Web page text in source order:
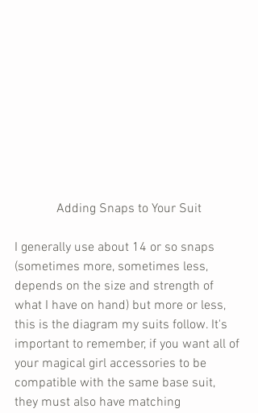
Adding Snaps to Your Suit
I generally use about 14 or so snaps
(sometimes more, sometimes less,
depends on the size and strength of
what I have on hand) but more or less,
this is the diagram my suits follow. It's
important to remember, if you want all of
your magical girl accessories to be
compatible with the same base suit,
they must also have matching